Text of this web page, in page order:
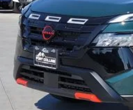
MSRP: